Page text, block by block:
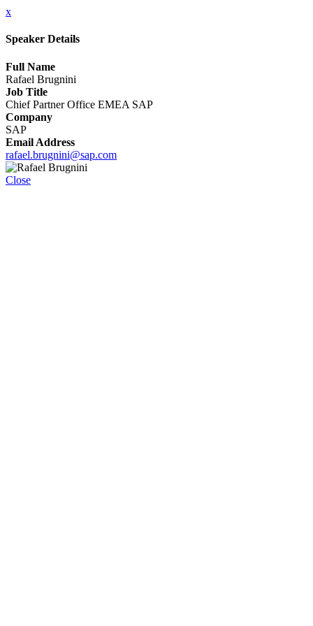
x
Speaker Details
Full Name
Rafael Brugnini
Job Title
Chief Partner Office EMEA SAP
Company
SAP
Email Address
rafael.brugnini@sap.com
Close